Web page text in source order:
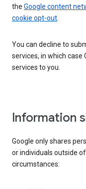
the Google content
cookie opt-out.
You can decline to
services, in which case
services to you.
Information
Google only shares
or individuals outside
circumstances: